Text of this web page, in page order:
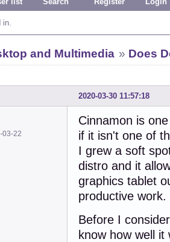
in.
and Multimedia » Does
2020-03-30 11:57:18
03-22
Cinnamon is
if it isn't one of
I grew a soft
distro and it
graphics tablet
productive work.
Before I
know how well